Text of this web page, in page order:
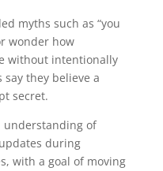
myths such as “you
wonder how
without intentionally
they believe a
secret.
understanding of
during
with a goal of moving